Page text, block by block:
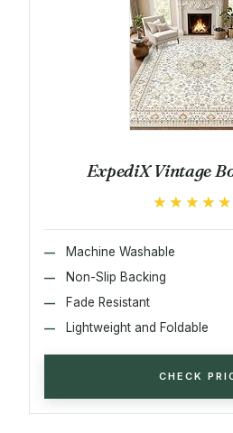
ExpediX Vintage
★★★★★
★★★★★
Machine Washable
Non-Slip Backing
Fade Resistant
Lightweight and Foldable
CHECK